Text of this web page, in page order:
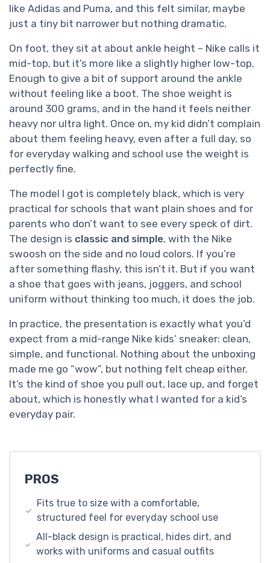
like Adidas and Puma, and this felt similar, maybe
just a tiny bit narrower but nothing dramatic.
On foot, they sit at about ankle height – Nike calls it
mid-top, but it’s more like a slightly higher low-top.
Enough to give a bit of support around the ankle
without feeling like a boot. The shoe weight is
around 300 grams, and in the hand it feels neither
heavy nor ultra light. Once on, my kid didn’t complain
about them feeling heavy, even after a full day, so
for everyday walking and school use the weight is
perfectly fine.
The model I got is completely black, which is very
practical for schools that want plain shoes and for
parents who don’t want to see every speck of dirt.
The design is classic and simple, with the Nike
swoosh on the side and no loud colors. If you’re
after something flashy, this isn’t it. But if you want
a shoe that goes with jeans, joggers, and school
uniform without thinking too much, it does the job.
In practice, the presentation is exactly what you’d
expect from a mid-range Nike kids’ sneaker: clean,
simple, and functional. Nothing about the unboxing
made me go “wow”, but nothing felt cheap either.
It’s the kind of shoe you pull out, lace up, and forget
about, which is honestly what I wanted for a kid’s
everyday pair.
PROS
Fits true to size with a comfortable,
structured feel for everyday school use
All-black design is practical, hides dirt, and
works with uniforms and casual outfits